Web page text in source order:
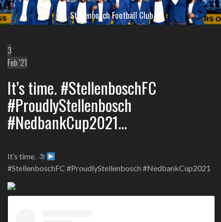
Stellenbosch Football Club
3
Feb '21
It’s time. #StellenboschFC
#ProudlyStellenbosch
#NedbankCup2021…
It’s time.
#StellenboschFC #ProudlyStellenbosch #NedbankCup2021